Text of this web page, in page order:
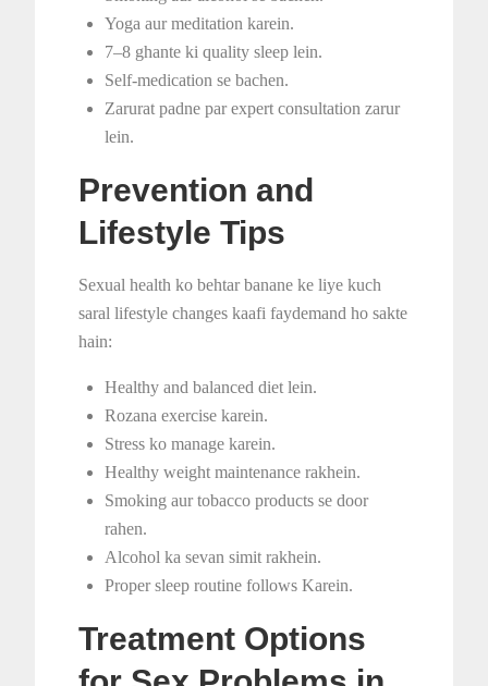
Yoga aur meditation karein.
7–8 ghante ki quality sleep lein.
Self-medication se bachen.
Zarurat padne par expert consultation zarur
lein.
Prevention and
Lifestyle Tips
Sexual health ko behtar banane ke liye kuch
saral lifestyle changes kaafi faydemand ho sakte
hain:
Healthy and balanced diet lein.
Rozana exercise karein.
Stress ko manage karein.
Healthy weight maintenance rakhein.
Smoking aur tobacco products se door
rahen.
Alcohol ka sevan simit rakhein.
Proper sleep routine follows Karein.
Treatment Options